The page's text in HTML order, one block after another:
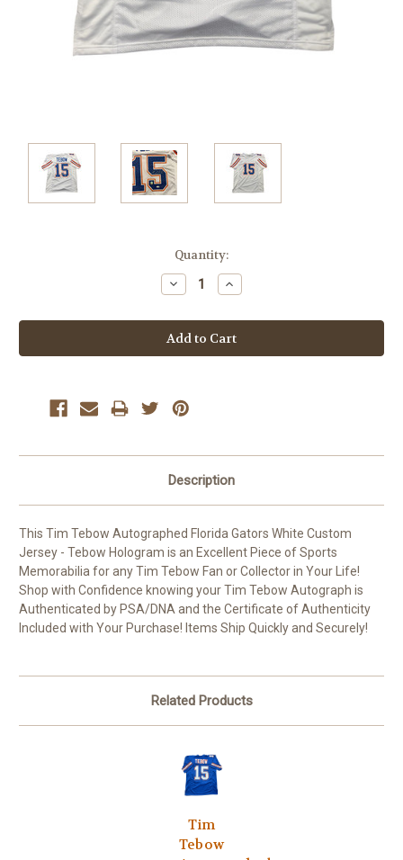
Quantity:
Decrease
Quantity:
Increase
Quantity:
Description
This Tim Tebow Autographed Florida Gators White Custom
Jersey - Tebow Hologram is an Excellent Piece of Sports
Memorabilia for any Tim Tebow Fan or Collector in Your Life!
Shop with Confidence knowing your Tim Tebow Autograph is
Authenticated by PSA/DNA and the Certificate of Authenticity
Included with Your Purchase! Items Ship Quickly and Securely!
Related Products
Tim
Tebow